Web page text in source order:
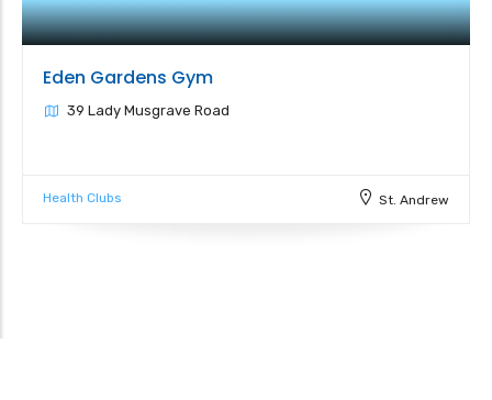
Eden Gardens Gym
39 Lady Musgrave Road
Health Clubs St. Andrew